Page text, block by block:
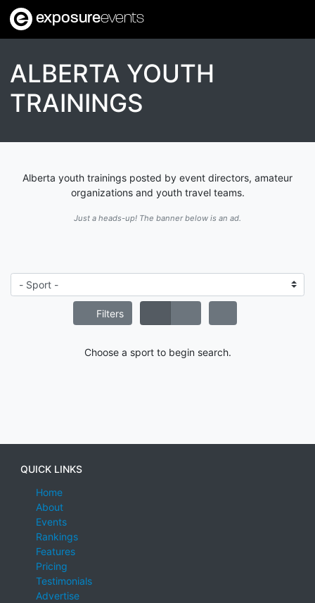
exposureevents
ALBERTA YOUTH
TRAININGS
Alberta youth trainings posted by event directors, amateur
organizations and youth travel teams.
Just a heads-up! The banner below is an ad.
Filters
Choose a sport to begin search.
QUICK LINKS
Home
About
Events
Rankings
Features
Pricing
Testimonials
Advertise